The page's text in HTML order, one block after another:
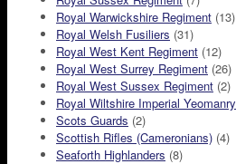
Royal Warwickshire Regiment (13)
Royal Welsh Fusiliers (31)
Royal West Kent Regiment (12)
Royal West Surrey Regiment (26)
Royal West Sussex Regiment (2)
Royal Wiltshire Imperial Yeomanry
Scots Guards (2)
Scottish Rifles (Cameronians) (4)
Seaforth Highlanders (8)